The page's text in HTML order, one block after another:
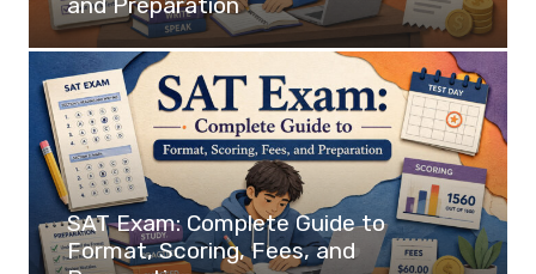
and Preparation
SAT Exam: Complete Guide to
Format, Scoring, Fees, and